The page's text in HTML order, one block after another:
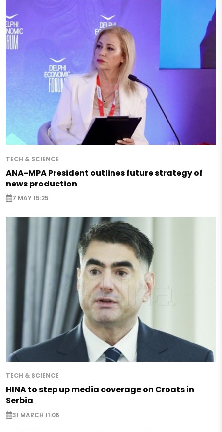
TECH & SCIENCE
ANA-MPA President outlines future strategy of
news production
7 MAY 15:25
TECH & SCIENCE
HINA to step up media coverage on Croats in
Serbia
31 MARCH 11:06